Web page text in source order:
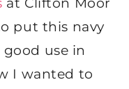
at Clifton Moor
put this navy
use in
I wanted to